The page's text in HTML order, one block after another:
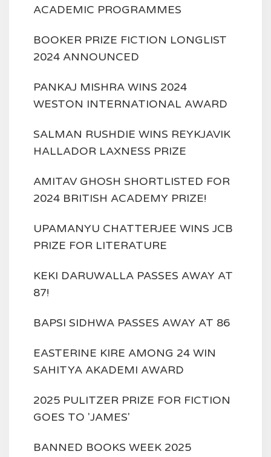
ACADEMIC PROGRAMMES
BOOKER PRIZE FICTION LONGLIST
2024 ANNOUNCED
PANKAJ MISHRA WINS 2024
WESTON INTERNATIONAL AWARD
SALMAN RUSHDIE WINS REYKJAVIK
HALLADOR LAXNESS PRIZE
AMITAV GHOSH SHORTLISTED FOR
2024 BRITISH ACADEMY PRIZE!
UPAMANYU CHATTERJEE WINS JCB
PRIZE FOR LITERATURE
KEKI DARUWALLA PASSES AWAY AT
87!
BAPSI SIDHWA PASSES AWAY AT 86
EASTERINE KIRE AMONG 24 WIN
SAHITYA AKADEMI AWARD
2025 PULITZER PRIZE FOR FICTION
GOES TO 'JAMES'
BANNED BOOKS WEEK 2025